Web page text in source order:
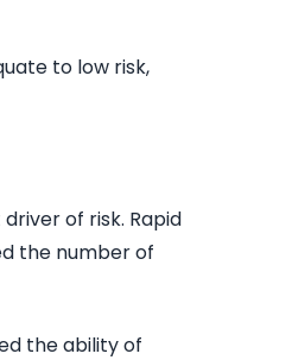
to low risk,
of risk. Rapid
the number of
the ability of